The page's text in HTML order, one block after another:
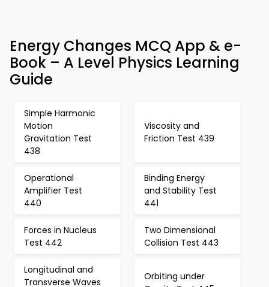
Energy Changes MCQ App & e-
Book – A Level Physics Learning
Guide
Simple Harmonic
Motion
Gravitation Test
438
Viscosity and
Friction Test 439
Operational
Amplifier Test
440
Binding Energy
and Stability Test
441
Forces in Nucleus
Test 442
Two Dimensional
Collision Test 443
Longitudinal and
Transverse Waves
Orbiting under